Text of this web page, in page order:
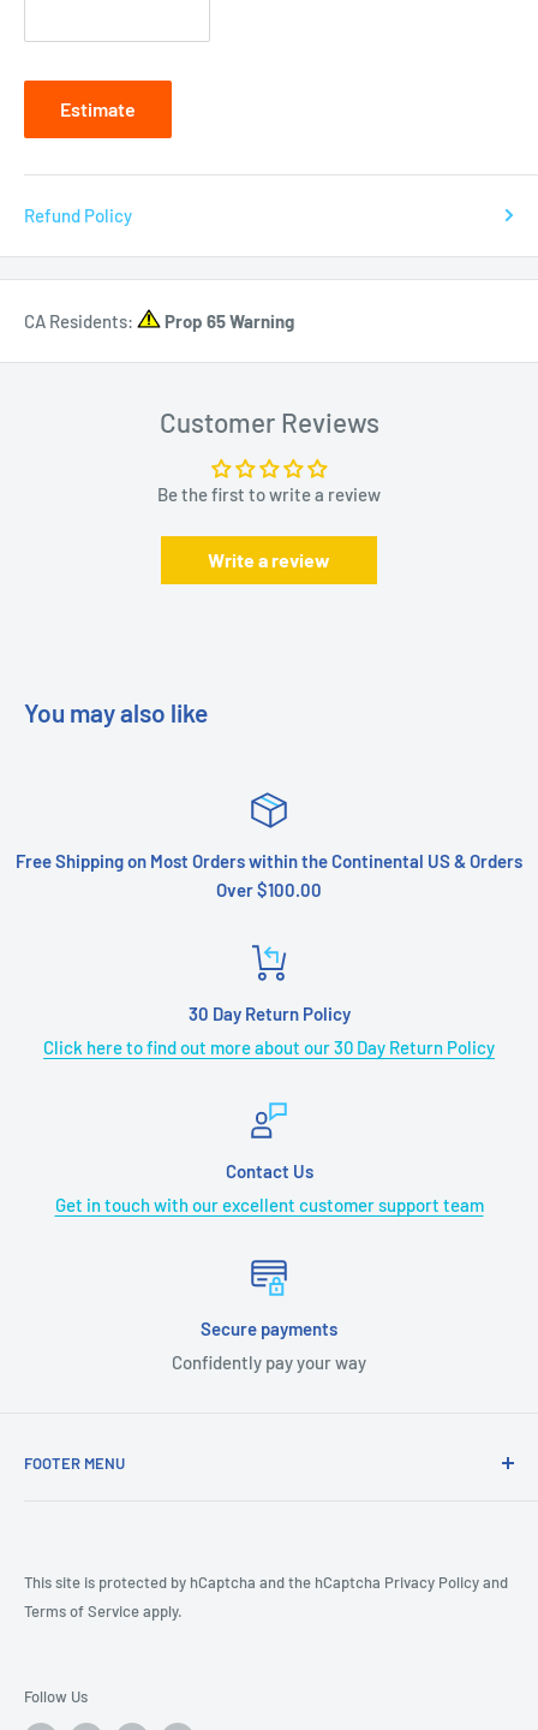
Estimate
Refund Policy
CA Residents: Prop 65 Warning
Customer Reviews
Be the first to write a review
Write a review
You may also like
Free Shipping on Most Orders within the Continental US & Orders
Over $100.00
30 Day Return Policy
Click here to find out more about our 30 Day Return Policy
Contact Us
Get in touch with our excellent customer support team
Secure payments
Confidently pay your way
FOOTER MENU
Terms & Conditions
Returns
Product Review Policy
This site is protected by hCaptcha and the hCaptcha Privacy Policyand
Terms of Serviceapply.
Follow Us